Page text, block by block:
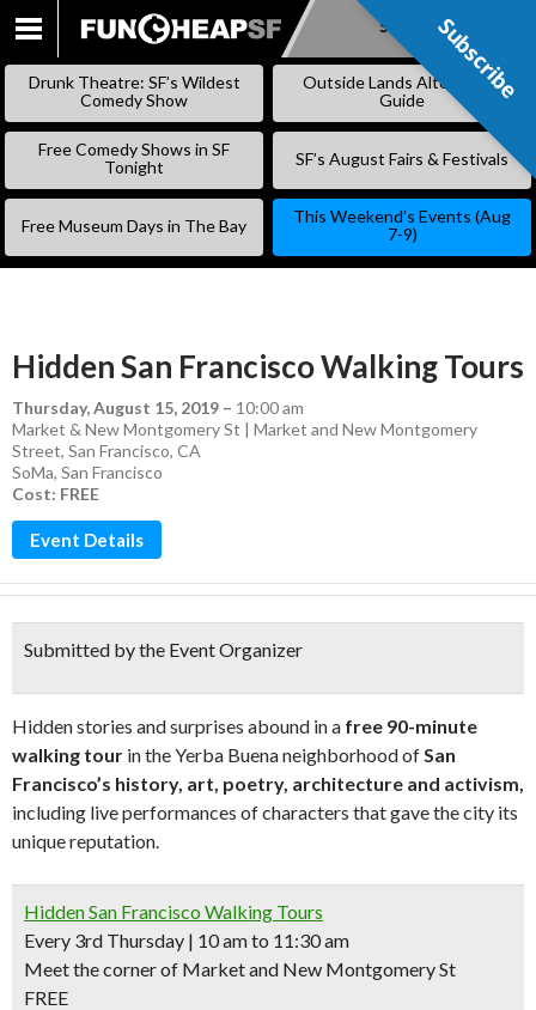
SKIP
Subscribe
Drunk Theatre: SF’s Wildest
Comedy Show
Outside Lands Alternative
Guide
Free Comedy Shows in SF
Tonight
SF’s August Fairs & Festivals
Free Museum Days in The Bay
This Weekend’s Events (Aug
7-9)
Hidden San Francisco Walking Tours
Thursday, August 15, 2019 – 10:00 am
Market & New Montgomery St | Market and New Montgomery
Street, San Francisco, CA
SoMa, San Francisco
Cost: FREE
Event Details
Submitted by the Event Organizer
Hidden stories and surprises abound in a free 90-minute
walking tour in the Yerba Buena neighborhood ofSan
Francisco’s history, art, poetry, architecture and activism,
including live performances of characters that gave the city its
unique reputation.
Hidden San Francisco Walking Tours
Every 3rd Thursday | 10 am to 11:30 am
Meet the corner of Market and New Montgomery St
FREE
Subscribe